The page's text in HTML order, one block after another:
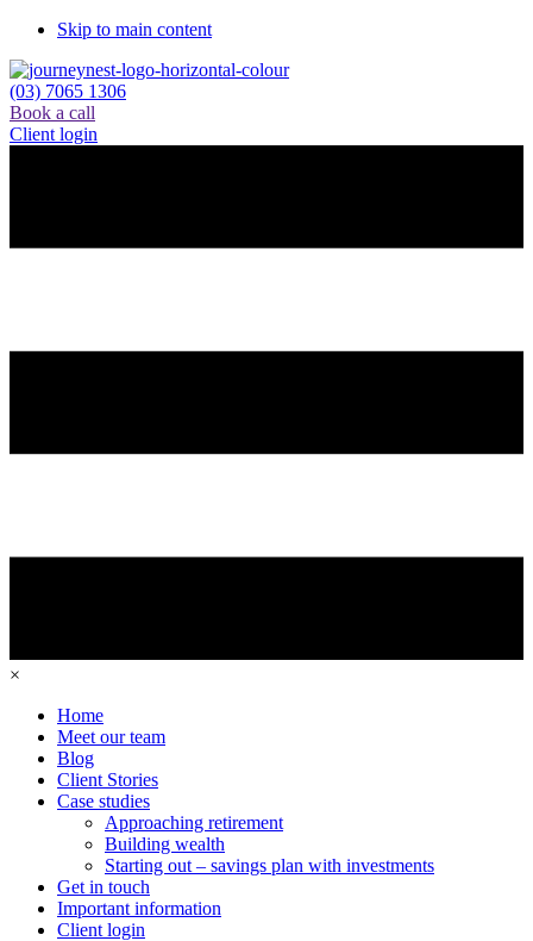
Skip to main content
(03) 7065 1306
Book a call
Client login
×
Home
Meet our team
Blog
Client Stories
Case studies
Approaching retirement
Building wealth
Starting out – savings plan with investments
Get in touch
Important information
Client login